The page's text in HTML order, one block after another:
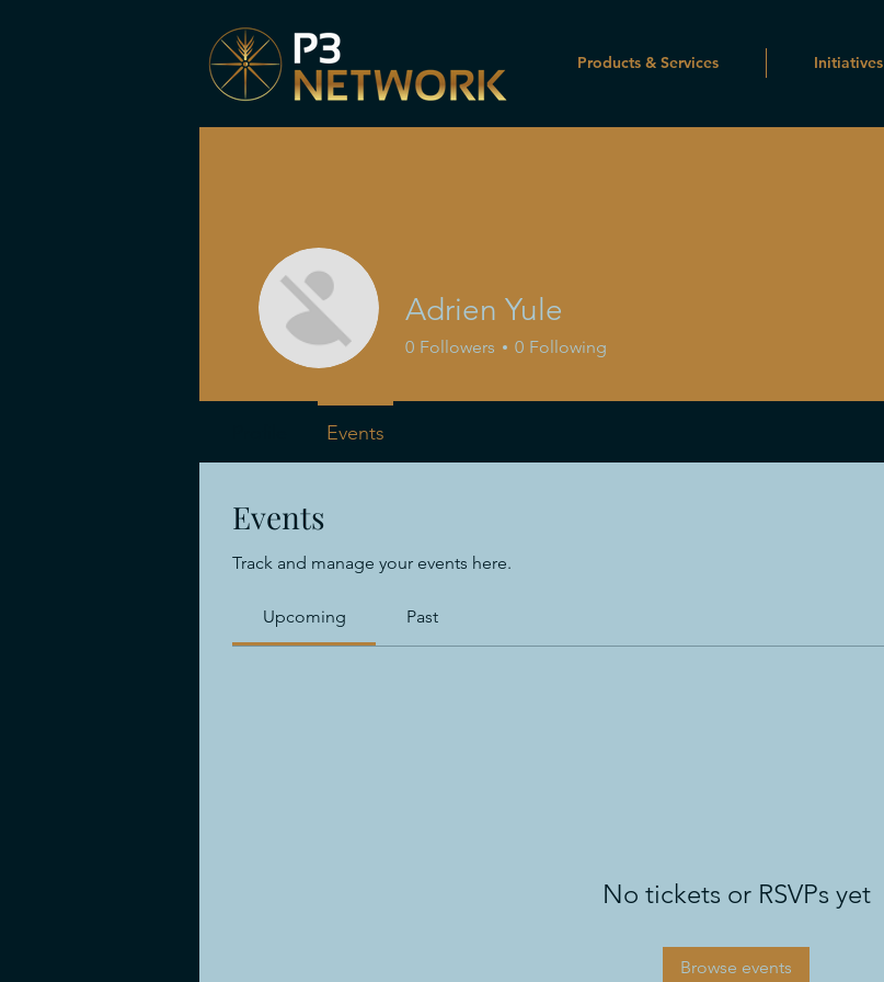
Products & Services Initiatives
Events
Track and manage your events here.
Upcoming Past
No tickets or RSVPs yet
Browse events
Adrien Yule
0 Followers 0 Following
Events